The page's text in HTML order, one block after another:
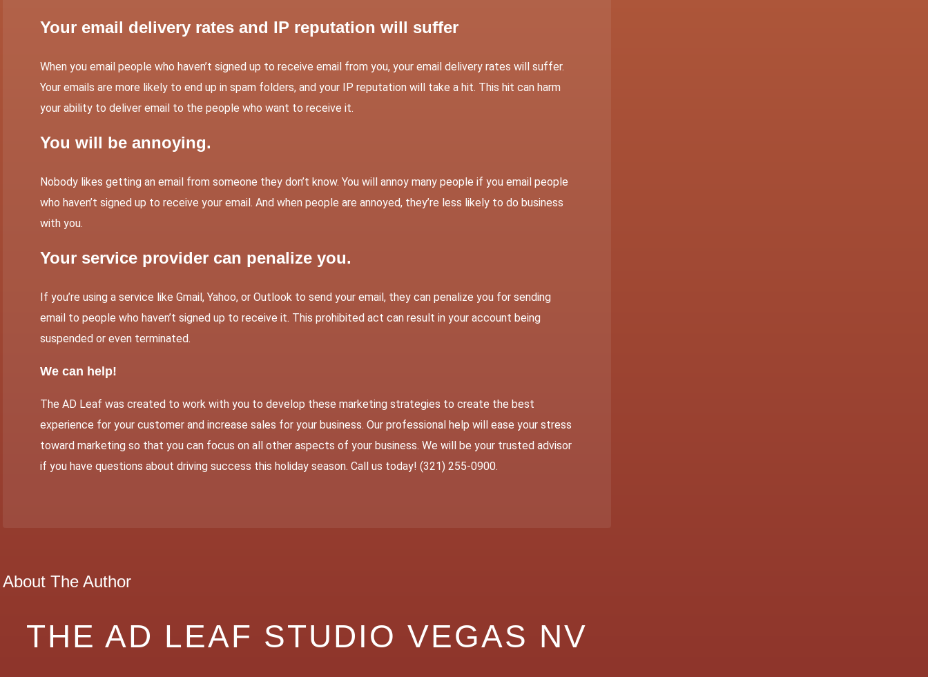
Your email delivery rates and IP reputation will suffer
When you email people who haven’t signed up to receive email from you, your email delivery rates will suffer.
Your emails are more likely to end up in spam folders, and your IP reputation will take a hit. This hit can harm
your ability to deliver email to the people who want to receive it.
You will be annoying.
Nobody likes getting an email from someone they don’t know. You will annoy many people if you email people
who haven’t signed up to receive your email. And when people are annoyed, they’re less likely to do business
with you.
Your service provider can penalize you.
If you’re using a service like Gmail, Yahoo, or Outlook to send your email, they can penalize you for sending
email to people who haven’t signed up to receive it. This prohibited act can result in your account being
suspended or even terminated.
We can help!
The AD Leaf was created to work with you to develop these marketing strategies to create the best
experience for your customer and increase sales for your business. Our professional help will ease your stress
toward marketing so that you can focus on all other aspects of your business. We will be your trusted advisor
if you have questions about driving success this holiday season. Call us today! (321) 255-0900.
About The Author
THE AD LEAF STUDIO VEGAS NV